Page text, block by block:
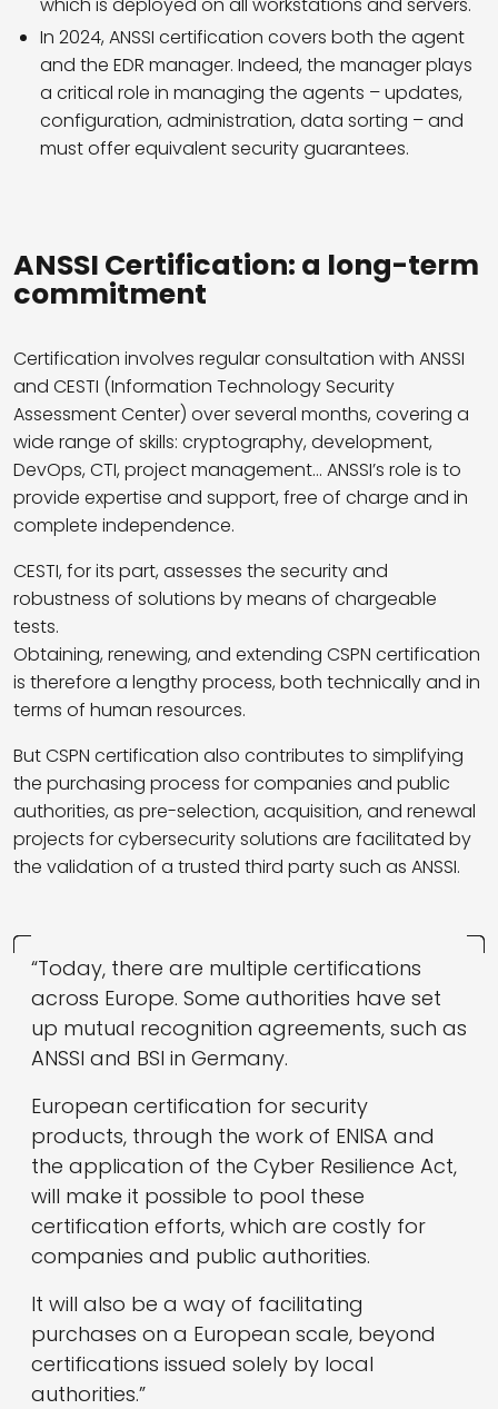
In 2024, ANSSI certification covers both the agent
and the EDR manager. Indeed, the manager plays
a critical role in managing the agents – updates,
configuration, administration, data sorting – and
must offer equivalent security guarantees.
ANSSI Certification: a long-term
commitment
Certification involves regular consultation with ANSSI
and CESTI (Information Technology Security
Assessment Center) over several months, covering a
wide range of skills: cryptography, development,
DevOps, CTI, project management… ANSSI’s role is to
provide expertise and support, free of charge and in
complete independence.
CESTI, for its part, assesses the security and
robustness of solutions by means of chargeable
tests.
Obtaining, renewing, and extending CSPN certification
is therefore a lengthy process, both technically and in
terms of human resources.
But CSPN certification also contributes to simplifying
the purchasing process for companies and public
authorities, as pre-selection, acquisition, and renewal
projects for cybersecurity solutions are facilitated by
the validation of a trusted third party such as ANSSI.
“Today, there are multiple certifications
across Europe. Some authorities have set
up mutual recognition agreements, such as
ANSSI and BSI in Germany.
European certification for security
products, through the work of ENISA and
the application of the Cyber Resilience Act,
will make it possible to pool these
certification efforts, which are costly for
companies and public authorities.
It will also be a way of facilitating
purchases on a European scale, beyond
certifications issued solely by local
authorities.”